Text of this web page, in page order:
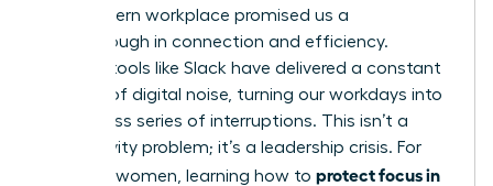
The modern workplace promised us a
breakthrough in connection and efficiency.
Instead, tools like Slack have delivered a constant
barrage of digital noise, turning our workdays into
a relentless series of interruptions. This isn’t a
productivity problem; it’s a leadership crisis. For
visionary women, learning how to protect focus in